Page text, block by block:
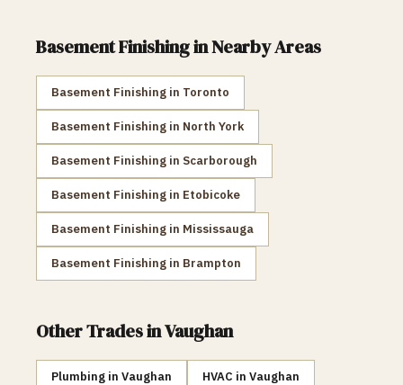
Basement Finishingin Nearby Areas
Basement Finishing in Toronto
Basement Finishing in North York
Basement Finishing in Scarborough
Basement Finishing in Etobicoke
Basement Finishing in Mississauga
Basement Finishing in Brampton
Other Trades inVaughan
Plumbing in Vaughan HVAC in Vaughan